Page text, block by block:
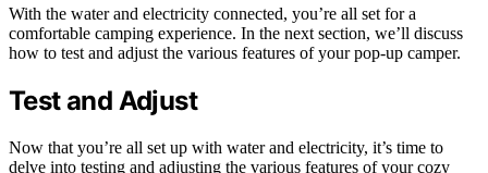
With the water and electricity connected, you’re all set for a
comfortable camping experience. In the next section, we’ll discuss
how to test and adjust the various features of your pop-up camper.
Test and Adjust
Now that you’re all set up with water and electricity, it’s time to
delve into testing and adjusting the various features of your cozy